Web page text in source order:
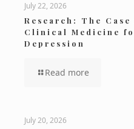
July 22, 2026
Research: The
Clinical Medicine
Depression
Read more
July 20, 2026